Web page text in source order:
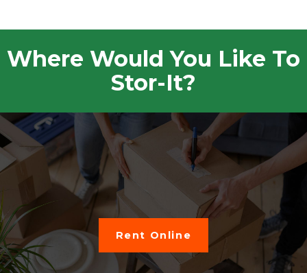
Where Would You Like To
Stor-It?
Rent Online